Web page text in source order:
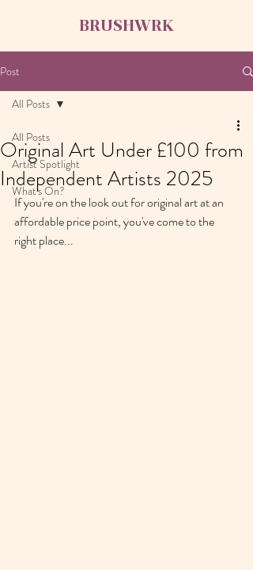
BRUSHWRK
Post
All Posts
Artist Spotlight
What's On?
All Posts
Original Art Under £100 from
Independent Artists 2025
If you're on the look out for original art at an
affordable price point, you've come to the
right place...